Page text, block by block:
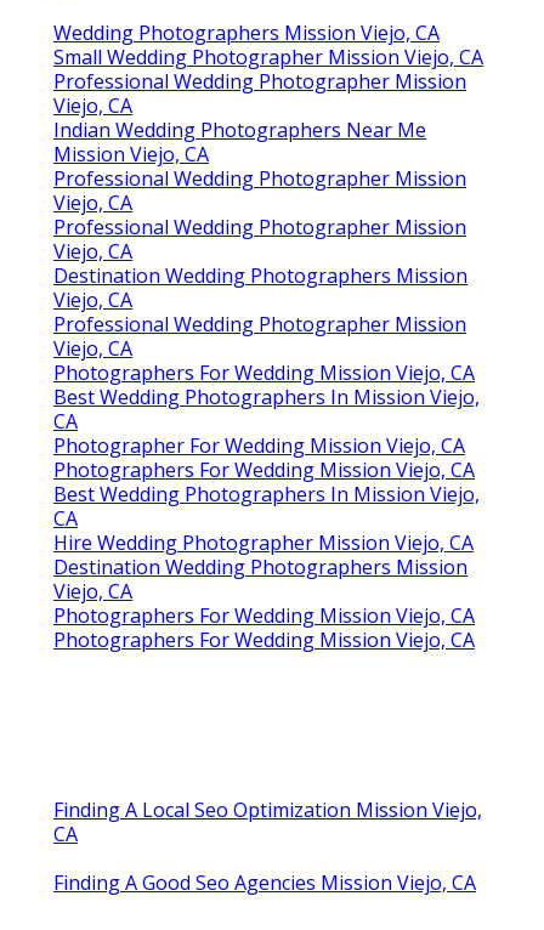
Wedding Photographers Mission Viejo, CA
Small Wedding Photographer Mission Viejo, CA
Professional Wedding Photographer Mission
Viejo, CA
Indian Wedding Photographers Near Me
Mission Viejo, CA
Professional Wedding Photographer Mission
Viejo, CA
Professional Wedding Photographer Mission
Viejo, CA
Destination Wedding Photographers Mission
Viejo, CA
Professional Wedding Photographer Mission
Viejo, CA
Photographers For Wedding Mission Viejo, CA
Best Wedding Photographers In Mission Viejo,
CA
Photographer For Wedding Mission Viejo, CA
Photographers For Wedding Mission Viejo, CA
Best Wedding Photographers In Mission Viejo,
CA
Hire Wedding Photographer Mission Viejo, CA
Destination Wedding Photographers Mission
Viejo, CA
Photographers For Wedding Mission Viejo, CA
Photographers For Wedding Mission Viejo, CA
Finding A Local Seo Optimization Mission Viejo,
CA
Finding A Good Seo Agencies Mission Viejo, CA